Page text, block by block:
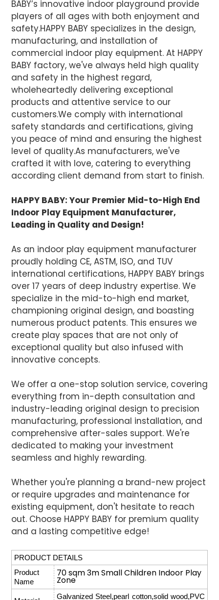
BABY’s innovative indoor playground provide
players of all ages with both enjoyment and
safety.HAPPY BABY specializes in the design,
manufacturing, and installation of
commercial indoor play equipment. At HAPPY
BABY factory, we've always held high quality
and safety in the highest regard,
wholeheartedly delivering exceptional
products and attentive service to our
customers.We comply with international
safety standards and certifications, giving
you peace of mind and ensuring the highest
level of quality.As manufacturers, we've
crafted it with love, catering to everything
according client demand from start to finish.
HAPPY BABY: Your Premier Mid-to-High End
Indoor Play Equipment Manufacturer,
Leading in Quality and Design!
As an indoor play equipment manufacturer
proudly holding CE, ASTM, ISO, and TUV
international certifications, HAPPY BABY brings
over 17 years of deep industry expertise. We
specialize in the mid-to-high end market,
championing original design, and boasting
numerous product patents. This ensures we
create play spaces that are not only of
exceptional quality but also infused with
innovative concepts.
We offer a one-stop solution service, covering
everything from in-depth consultation and
industry-leading original design to precision
manufacturing, professional installation, and
comprehensive after-sales support. We're
dedicated to making your investment
seamless and highly rewarding.
Whether you're planning a brand-new project
or require upgrades and maintenance for
existing equipment, don't hesitate to reach
out. Choose HAPPY BABY for premium quality
and a lasting competitive edge!
PRODUCT DETAILS
Product
Name
70 sqm 3m Small Children Indoor Play
Zone
Galvanized Steel,pearl cotton,solid wood,PVC